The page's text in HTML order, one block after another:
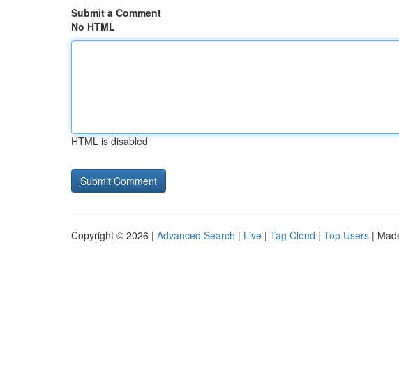
Submit a Comment
No HTML
HTML is disabled
Copyright © 2026 | Advanced Search | Live | Tag Cloud | Top Users |